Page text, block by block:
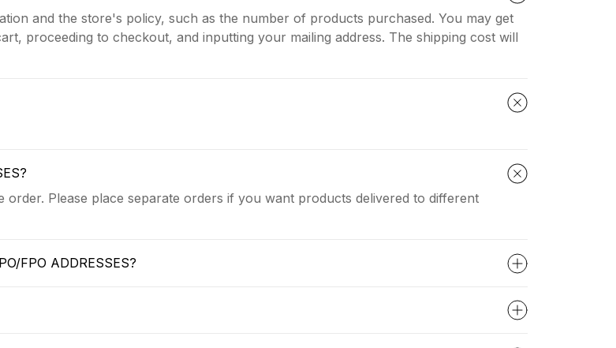
and the store's policy, such as the number of products purchased. You may get
proceeding to checkout, and inputting your mailing address. The shipping cost will
Please place separate orders if you want products delivered to different
FPO ADDRESSES?